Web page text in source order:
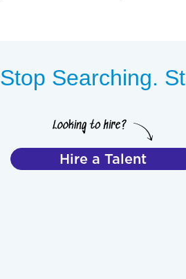
Stop Searching.
Hire a Talent